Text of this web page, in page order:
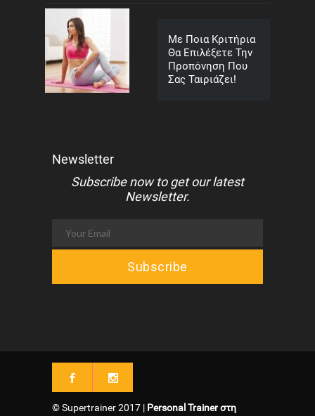
Με Ποια Κριτήρια
Θα Επιλέξετε Την
Προπόνηση Που
Σας Ταιριάζει!
Newsletter
Subscribe now to get our latest
Newsletter.
© Supertrainer 2017 | Personal Trainer στη